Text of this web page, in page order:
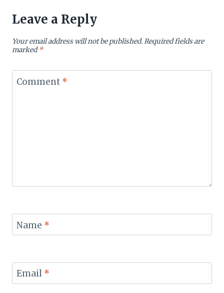
Leave a Reply
Your email address will not be published.Required fields are
marked*
Comment *
Name *
Email *